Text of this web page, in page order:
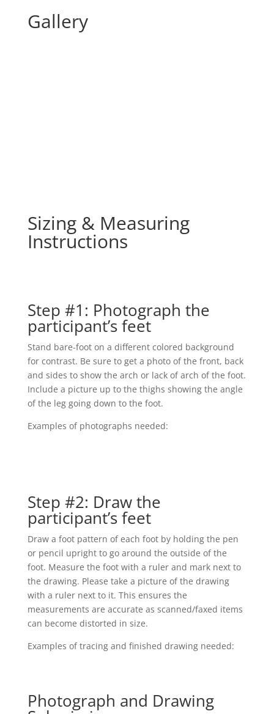
Gallery
Sizing & Measuring
Instructions
Step #1: Photograph the
participant’s feet
Stand bare-foot on a different colored background
for contrast. Be sure to get a photo of the front, back
and sides to show the arch or lack of arch of the foot.
Include a picture up to the thighs showing the angle
of the leg going down to the foot.
Examples of photographs needed:
Step #2: Draw the
participant’s feet
Draw a foot pattern of each foot by holding the pen
or pencil upright to go around the outside of the
foot. Measure the foot with a ruler and mark next to
the drawing. Please take a picture of the drawing
with a ruler next to it. This ensures the
measurements are accurate as scanned/faxed items
can become distorted in size.
Examples of tracing and finished drawing needed:
Photograph and Drawing